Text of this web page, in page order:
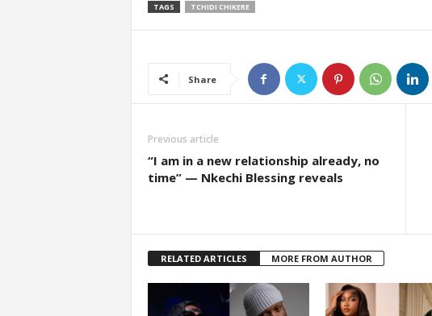
TAGS TCHIDI CHIKERE
Share
Previous article
“I am in a new relationship already, no
time” — Nkechi Blessing reveals
RELATED ARTICLES MORE FROM AUTHOR